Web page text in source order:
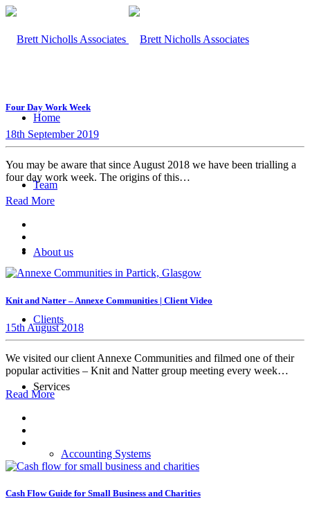
Home
Team
About us
Clients
Services
Accounting Systems
Four Day Work Week
18th September 2019
You may be aware that since August 2018 we have been trialling a
four day work week. The origins of this…
Read More
Knit and Natter – Annexe Communities | Client Video
15th August 2018
We visited our client Annexe Communities and filmed one of their
popular activities – Knit and Natter group meeting every week…
Read More
Cash Flow Guide for Small Business and Charities